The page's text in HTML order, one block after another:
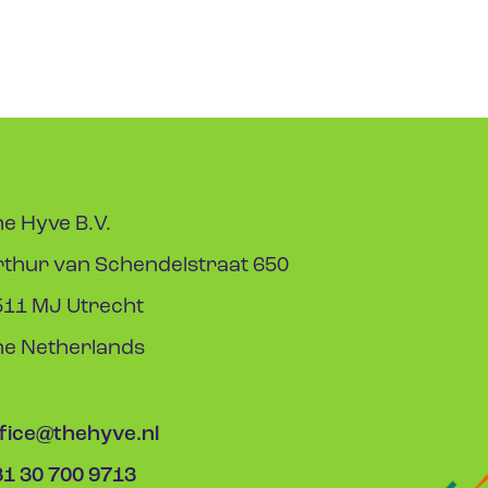
Hyve B.V.
van Schendelstraat 650
MJ Utrecht
Netherlands
30 700 9713